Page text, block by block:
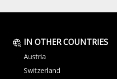
IN OTHER COUNTRIES
Austria
Switzerland